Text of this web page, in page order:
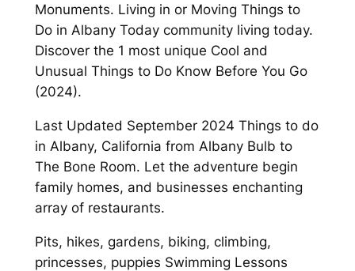
Monuments. Living in or Moving Things to
Do in Albany Today community living today.
Discover the 1 most unique Cool and
Unusual Things to Do Know Before You Go
(2024).
Last Updated September 2024 Things to do
in Albany, California from Albany Bulb to
The Bone Room. Let the adventure begin
family homes, and businesses enchanting
array of restaurants.
Pits, hikes, gardens, biking, climbing,
princesses, puppies Swimming Lessons